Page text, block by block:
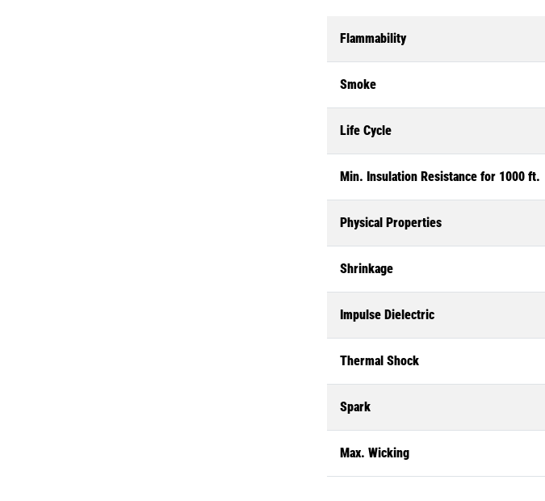
Flammability
Smoke
Life Cycle
Min. Insulation Resistance for 1000 ft.
Physical Properties
Shrinkage
Impulse Dielectric
Thermal Shock
Spark
Max. Wicking